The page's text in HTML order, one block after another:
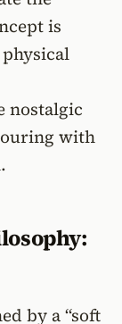
is
nostalgic
with
by a “soft